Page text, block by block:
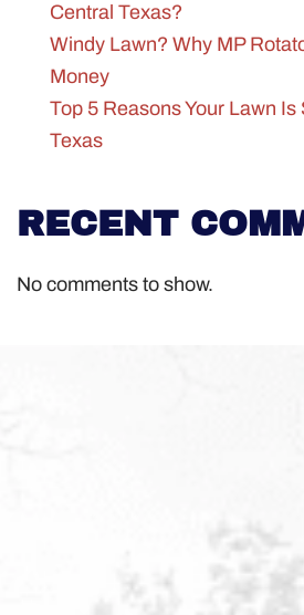
Central Texas?
Windy Lawn? Why MP
Money
Top 5 Reasons Your Lawn Is
Texas
RECENT
No comments to show.